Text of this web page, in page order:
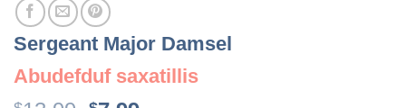
Sergeant Major Damsel
Abudefduf saxatillis